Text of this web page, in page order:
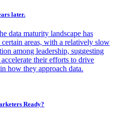
later.
data maturity landscape has
areas, with a relatively slow
among leadership, suggesting
their efforts to drive
how they approach data.
Ready?